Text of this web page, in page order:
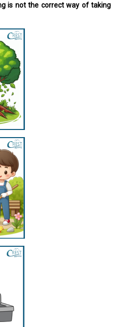
is not the correct way of taking